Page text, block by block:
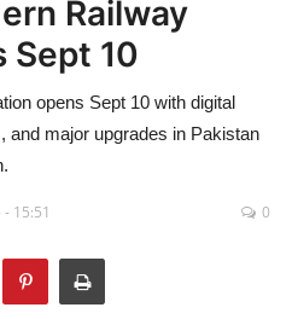
Railway
Sept 10
opens Sept 10 with digital
and major upgrades in Pakistan
15:51 0